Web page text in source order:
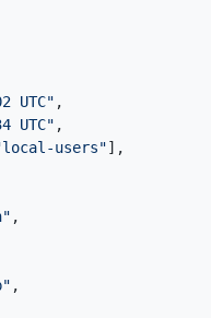
UTC" ,
UTC" ,
users"] ,
,
,